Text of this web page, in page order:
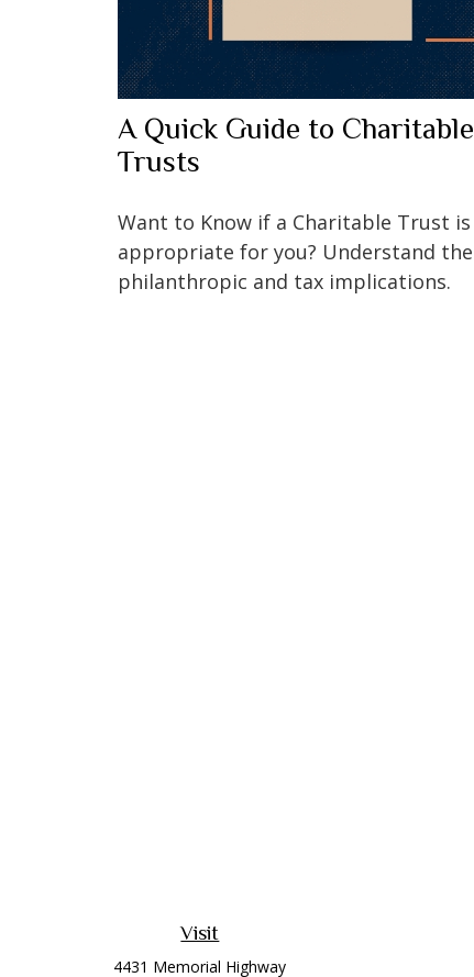
A Quick Guide to Charitable
Trusts
Want to Know if a Charitable Trust is
appropriate for you? Understand the
philanthropic and tax implications.
Visit
4431 Memorial Highway